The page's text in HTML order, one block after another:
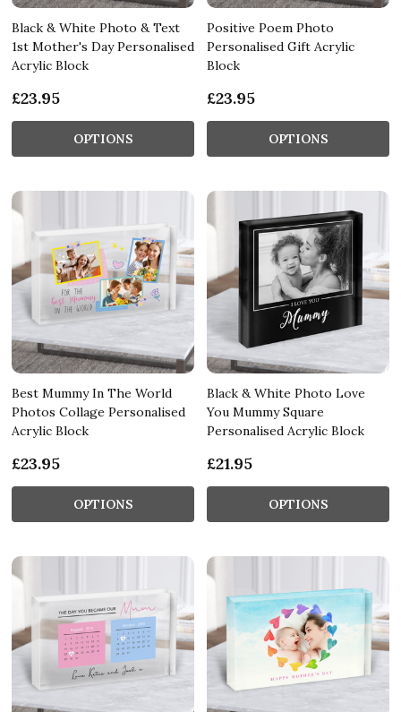
Black & White Photo & Text
1st Mother's Day Personalised
Acrylic Block
£23.95
OPTIONS
Positive Poem Photo
Personalised Gift Acrylic
Block
£23.95
OPTIONS
Best Mummy In The World
Photos Collage Personalised
Acrylic Block
£23.95
OPTIONS
Black & White Photo Love
You Mummy Square
Personalised Acrylic Block
£21.95
OPTIONS